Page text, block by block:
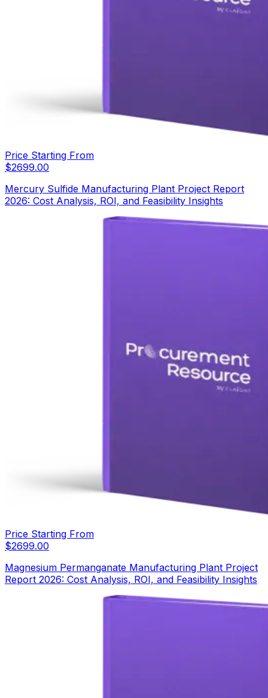
Price Starting From
$2699.00
Mercury Sulfide Manufacturing Plant Project Report
2026: Cost Analysis, ROI, and Feasibility Insights
Price Starting From
$2699.00
Magnesium Permanganate Manufacturing Plant Project
Report 2026: Cost Analysis, ROI, and Feasibility Insights